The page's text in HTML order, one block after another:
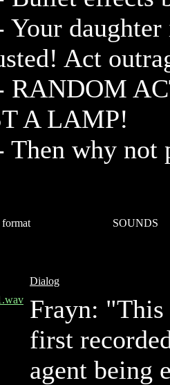
Your
Act
RANDOM
A LAMP!
Then why not
SOUNDS
Dialog
Frayn: "This
first
agent being